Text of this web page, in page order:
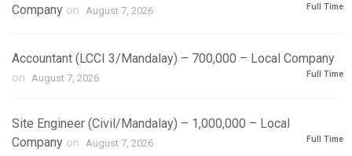
Company on August 7, 2026 Full Time
Accountant (LCCI 3/Mandalay) – 700,000 – Local Company
on August 7, 2026 Full Time
Site Engineer (Civil/Mandalay) – 1,000,000 – Local
Company on August 7, 2026 Full Time